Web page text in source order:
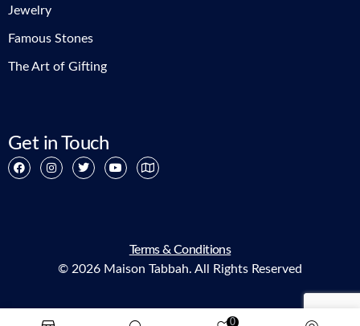
Jewelry
Famous Stones
The Art of Gifting
Get in Touch
Terms & Conditions
© 2026 Maison Tabbah. All Rights Reserved
0